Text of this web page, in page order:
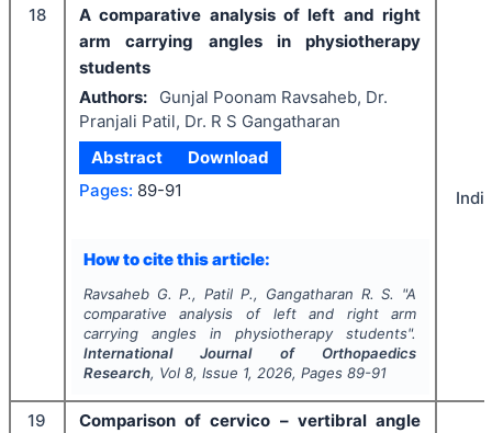
18
A comparative analysis of left and right
arm carrying angles in physiotherapy
students
Authors:
Gunjal Poonam Ravsaheb, Dr.
Pranjali Patil, Dr. R S Gangatharan
Abstract
Download
Pages: 89-91
How to cite this article:
Ravsaheb G. P., Patil P., Gangatharan R. S. "A
comparative analysis of left and right arm
carrying angles in physiotherapy students".
International Journal of Orthopaedics
Research, Vol 8, Issue 1, 2026, Pages 89-91
19
Comparison of cervico – vertibral angle